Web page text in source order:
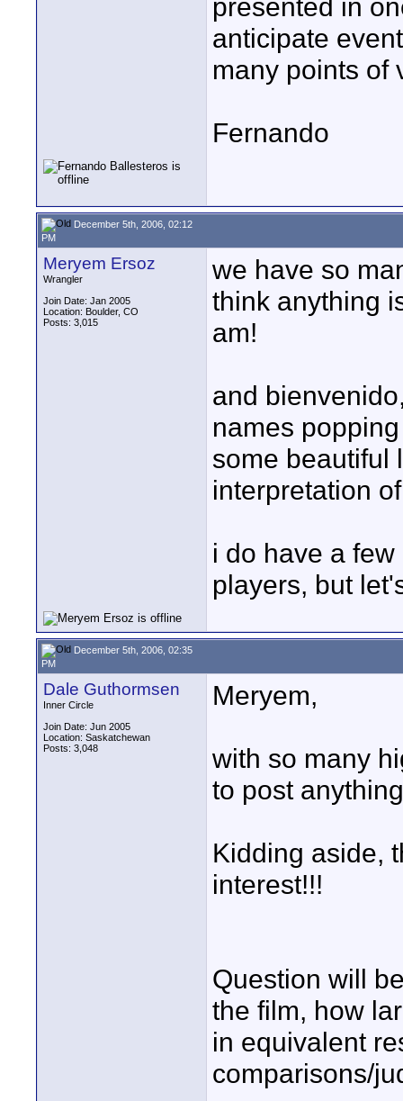
presented in
anticipate
many points of
Fernando
December 5th, 2006, 02:12
PM
Meryem Ersoz
Wrangler
Join Date: Jan 2005
Location: Boulder, CO
Posts: 3,015
we have so
think anything
am!
and
names
some beautiful
interpretation
i do have a
players, but
December 5th, 2006, 02:35
PM
Dale Guthormsen
Inner Circle
Join Date: Jun 2005
Location: Saskatchewan
Posts: 3,048
Meryem,
with so many
to post
Kidding aside,
interest!!!
Question will
the film, how
in equivalent
comparisons/